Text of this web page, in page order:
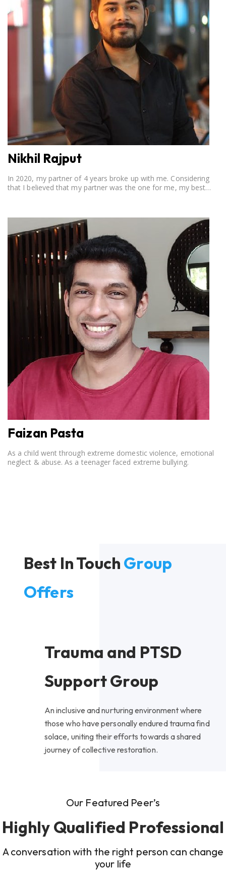
Nikhil Rajput
In 2020, my partner of 4 years broke up with me. Considering
that I believed that my partner was the one for me, my best
Faizan Pasta
As a child went through extreme domestic violence, emotional
neglect & abuse. As a teenager faced extreme bullying.
Best In Touch Group
Offers
Trauma and PTSD
Support Group
An inclusive and nurturing environment where
those who have personally endured trauma find
solace, uniting their efforts towards a shared
journey of collective restoration.
Our Featured Peer’s
Highly Qualified Professional
A conversation with the right person can change
your life